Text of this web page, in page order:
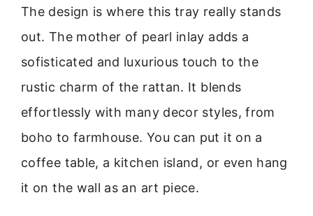
The design is where this tray really stands
out. The mother of pearl inlay adds a
sofisticated and luxurious touch to the
rustic charm of the rattan. It blends
effortlessly with many decor styles, from
boho to farmhouse. You can put it on a
coffee table, a kitchen island, or even hang
it on the wall as an art piece.